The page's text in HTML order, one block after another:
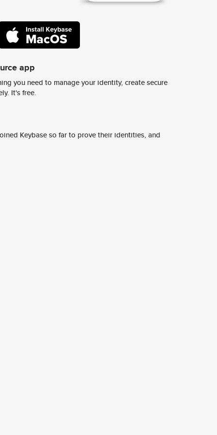
app
you need to manage your identity, create secure
It's free.
Keybase so far to prove their identities, and